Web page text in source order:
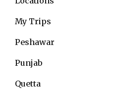
My Trips
Peshawar
Punjab
Quetta